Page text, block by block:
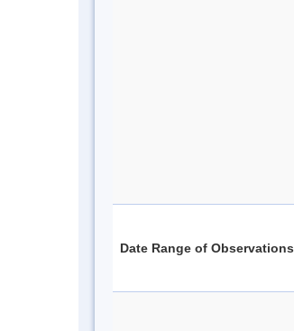
Date Range of Observations